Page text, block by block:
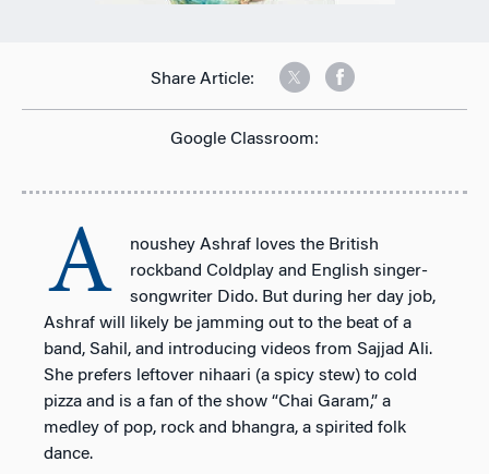
Share Article:
Google Classroom:
A
noushey Ashraf loves the British
rockband Coldplay and English singer-
songwriter Dido. But during her day job,
Ashraf will likely be jamming out to the beat of a
band, Sahil, and introducing videos from Sajjad Ali.
She prefers leftover nihaari (a spicy stew) to cold
pizza and is a fan of the show “Chai Garam,” a
medley of pop, rock and bhangra, a spirited folk
dance.